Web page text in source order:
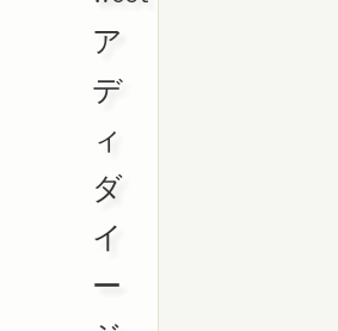
ア
デ
ィ
ダ
イ
ー